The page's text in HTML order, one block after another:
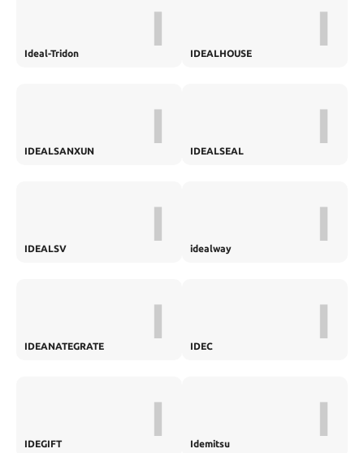
Ideal-Tridon I IDEALHOUSE I
IDEALSANXUN I IDEALSEAL I
IDEALSV I idealway I
IDEANATEGRATE I IDEC I
IDEGIFT I Idemitsu I